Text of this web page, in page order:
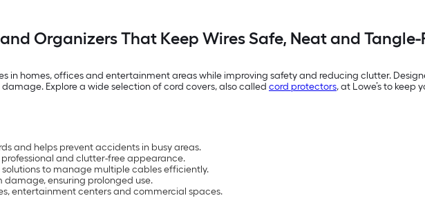
Organizers That Keep Wires Safe, Neat and Tangle-
in homes, offices and entertainment areas while improving safety and reducing clutter.
Explore a wide selection of cord covers, also called cord protectors, at Lowe’s to keep
and helps prevent accidents in busy areas.
and clutter-free appearance.
to manage multiple cables efficiently.
damage, ensuring prolonged use.
entertainment centers and commercial spaces.